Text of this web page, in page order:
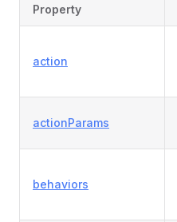
Property
action
actionParams
behaviors